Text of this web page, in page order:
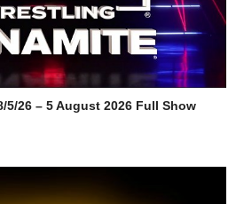
5/26 – 5 August 2026 Full Show